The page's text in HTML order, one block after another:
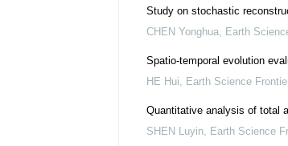
Study on stochastic
CHEN Yonghua, Earth
Spatio-temporal evolution
HE Hui, Earth Science
Quantitative analysis of total
SHEN Luyin, Earth Science